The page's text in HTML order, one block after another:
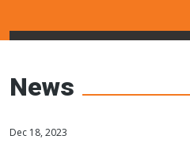
Networks
News
Dec 18, 2023